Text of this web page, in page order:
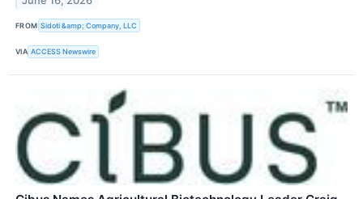
FROM Sidoti &amp; Company, LLC
VIA ACCESS Newswire